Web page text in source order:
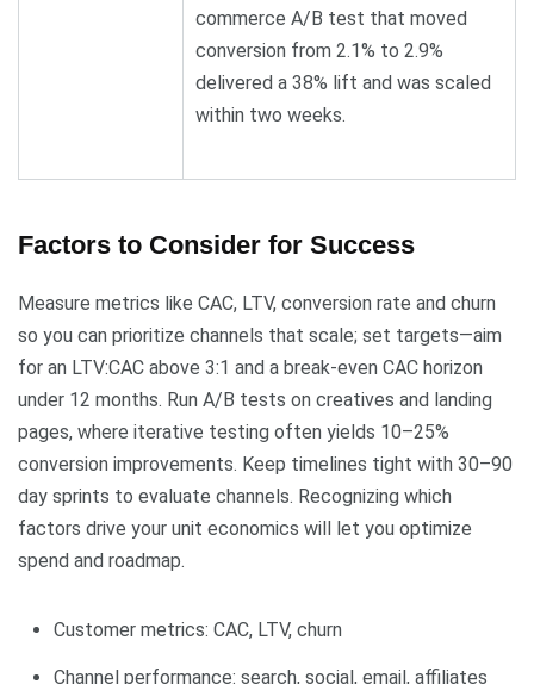
commerce A/B test that moved
conversion from 2.1% to 2.9%
delivered a 38% lift and was scaled
within two weeks.
Factors to Consider for Success
Measure metrics like CAC, LTV, conversion rate and churn
so you can prioritize channels that scale; set targets—aim
for an LTV:CAC above 3:1 and a break-even CAC horizon
under 12 months. Run A/B tests on creatives and landing
pages, where iterative testing often yields 10–25%
conversion improvements. Keep timelines tight with 30–90
day sprints to evaluate channels. Recognizing which
factors drive your unit economics will let you optimize
spend and roadmap.
Customer metrics: CAC, LTV, churn
Channel performance: search, social, email, affiliates